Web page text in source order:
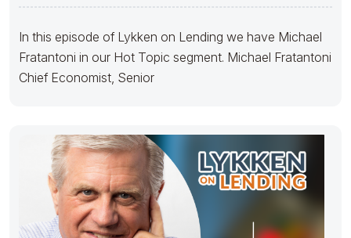
In this episode of Lykken on Lending we have Michael
Fratantoni in our Hot Topic segment. Michael Fratantoni
Chief Economist, Senior